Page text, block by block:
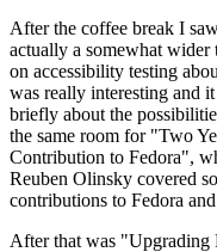
After the coffee break I
actually a somewhat
on accessibility testing
was really interesting and
briefly about the
the same room for "Two
Contribution to Fedora",
Reuben Olinsky covered
contributions to Fedora
After that was "Upgrading